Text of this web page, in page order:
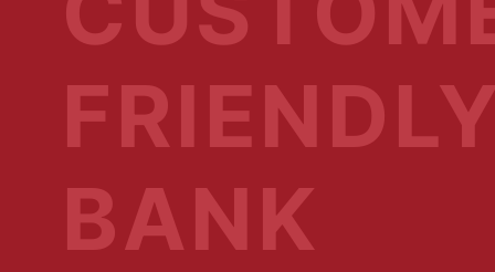
BANK